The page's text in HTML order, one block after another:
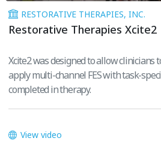
RESTORATIVE THERAPIES, INC.
Restorative Therapies Xcite2
Xcite2 was designed to allow clinicians
apply multi-channel FES with task-
completed in therapy.
View video